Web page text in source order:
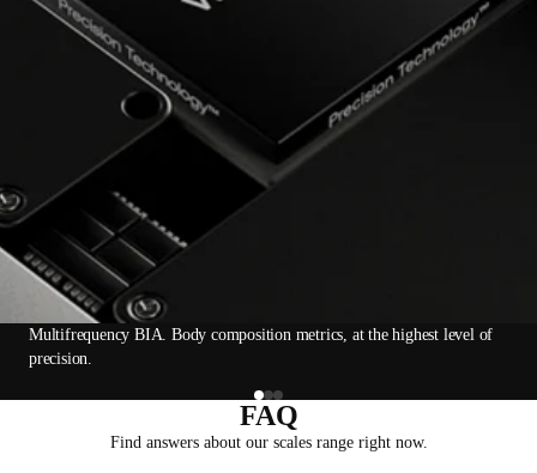
Multifrequency BIA. Body composition metrics, at the highest level of
precision.
FAQ
Find answers about our scales range right now.